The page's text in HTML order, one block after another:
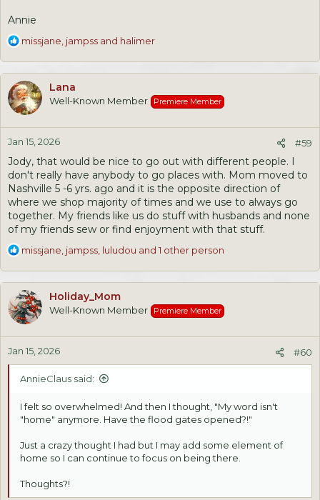
Annie
R
a
c
t
i
o
n
s
missjane jampss and halimer
Lana
Well-Known Member Premiere Member
Jan 15, 2026 #59
Jody, that would be nice to go out with different people. I
don't really have anybody to go places with. Mom moved to
Nashville 5 -6 yrs. ago and it is the opposite direction of
where we shop majority of times and we use to always go
together. My friends like us do stuff with husbands and none
of my friends sew or find enjoyment with that stuff.
R
a
c
t
i
o
n
s
:
missjane jampss luludou and 1 other person
Holiday_Mom
Well-Known Member Premiere Member
Jan 15, 2026 #60
AnnieClaus said:
I felt so overwhelmed! And then I thought, "My word isn't
"home" anymore. Have the flood gates opened?!"
Just a crazy thought I had but I may add some element of
home so I can continue to focus on being there.
Thoughts?!